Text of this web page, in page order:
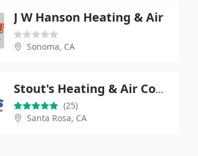
J W Hanson Heating & Air
Sonoma, CA
Stout's Heating & Air Conditioning
(25)
Santa Rosa, CA